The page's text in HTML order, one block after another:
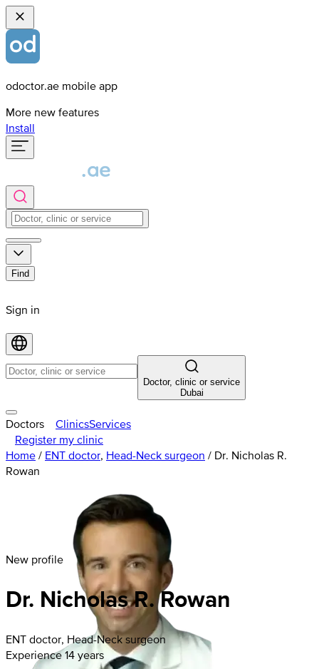
odoctor.ae mobile app
More new features
Install
Find
Sign in
Doctor, clinic or service
Dubai
Doctors ClinicsServices
Register my clinic
Home / ENT doctor, Head-Neck surgeon / Dr. Nicholas R.
Rowan
New profile
Dr. Nicholas R. Rowan
ENT doctor, Head-Neck surgeon
Experience 14 years